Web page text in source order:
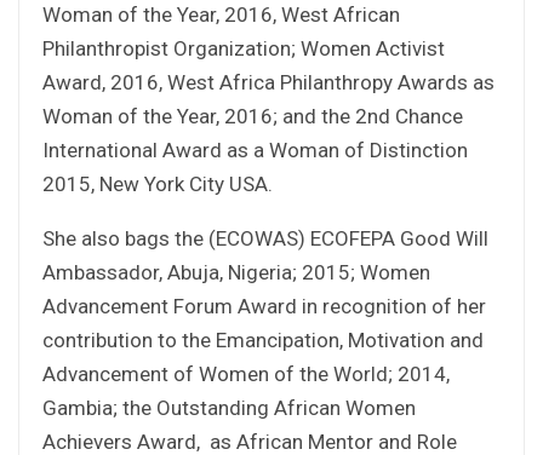
Woman of the Year, 2016, West African
Philanthropist Organization; Women Activist
Award, 2016, West Africa Philanthropy Awards as
Woman of the Year, 2016; and the 2nd Chance
International Award as a Woman of Distinction
2015, New York City USA.
She also bags the (ECOWAS) ECOFEPA Good Will
Ambassador, Abuja, Nigeria; 2015; Women
Advancement Forum Award in recognition of her
contribution to the Emancipation, Motivation and
Advancement of Women of the World; 2014,
Gambia; the Outstanding African Women
Achievers Award, as African Mentor and Role